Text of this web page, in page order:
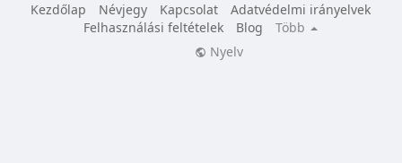
Kezdőlap
Névjegy Kapcsolat
Adatvédelmi irányelvek
Felhasználási feltételek
Blog
Több
Nyelv